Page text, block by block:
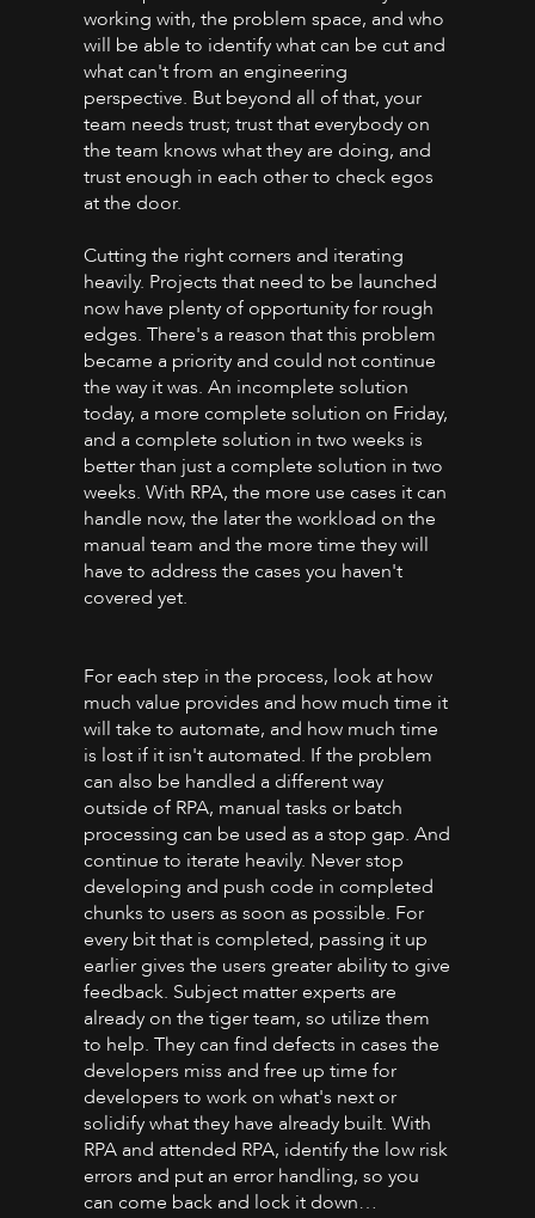
working with, the problem space, and who
will be able to identify what can be cut and
what can't from an engineering
perspective. But beyond all of that, your
team needs trust; trust that everybody on
the team knows what they are doing, and
trust enough in each other to check egos
at the door.
Cutting the right corners and iterating
heavily. Projects that need to be launched
now have plenty of opportunity for rough
edges. There's a reason that this problem
became a priority and could not continue
the way it was. An incomplete solution
today, a more complete solution on Friday,
and a complete solution in two weeks is
better than just a complete solution in two
weeks. With RPA, the more use cases it can
handle now, the later the workload on the
manual team and the more time they will
have to address the cases you haven't
covered yet.
For each step in the process, look at how
much value provides and how much time it
will take to automate, and how much time
is lost if it isn't automated. If the problem
can also be handled a different way
outside of RPA, manual tasks or batch
processing can be used as a stop gap. And
continue to iterate heavily. Never stop
developing and push code in completed
chunks to users as soon as possible. For
every bit that is completed, passing it up
earlier gives the users greater ability to give
feedback. Subject matter experts are
already on the tiger team, so utilize them
to help. They can find defects in cases the
developers miss and free up time for
developers to work on what's next or
solidify what they have already built. With
RPA and attended RPA, identify the low risk
errors and put an error handling, so you
can come back and lock it down…